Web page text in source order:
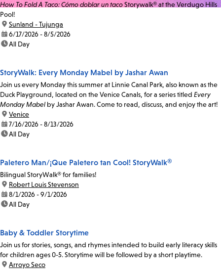
How To Fold A Taco: Cómo doblar un tacoStorywalk® at the Verdugo Hills
Pool!
location:
Sunland - Tujunga
date:6/17/2026 - 8/5/2026
time:All Day
StoryWalk: Every Monday Mabel by Jashar Awan
Join us every Monday this summer at Linnie Canal Park, also known as the
Duck Playground, located on the Venice Canals, for a series titled Every
Monday Mabel by Jashar Awan. Come to read, discuss, and enjoy the art!
location:
Venice
date:7/16/2026 - 8/13/2026
time:All Day
Paletero Man/¡Que Paletero tan Cool! StoryWalk®
Bilingual StoryWalk® for families!
location:
Robert Louis Stevenson
date:8/1/2026 - 9/1/2026
time:All Day
Baby & Toddler Storytime
Join us for stories, songs, and rhymes intended to build early literacy skills
for children ages 0-5. Storytime will be followed by a short playtime.
location:
Arroyo Seco